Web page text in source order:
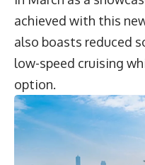
achieved with this
also boasts reduced
low-speed cruising
option.